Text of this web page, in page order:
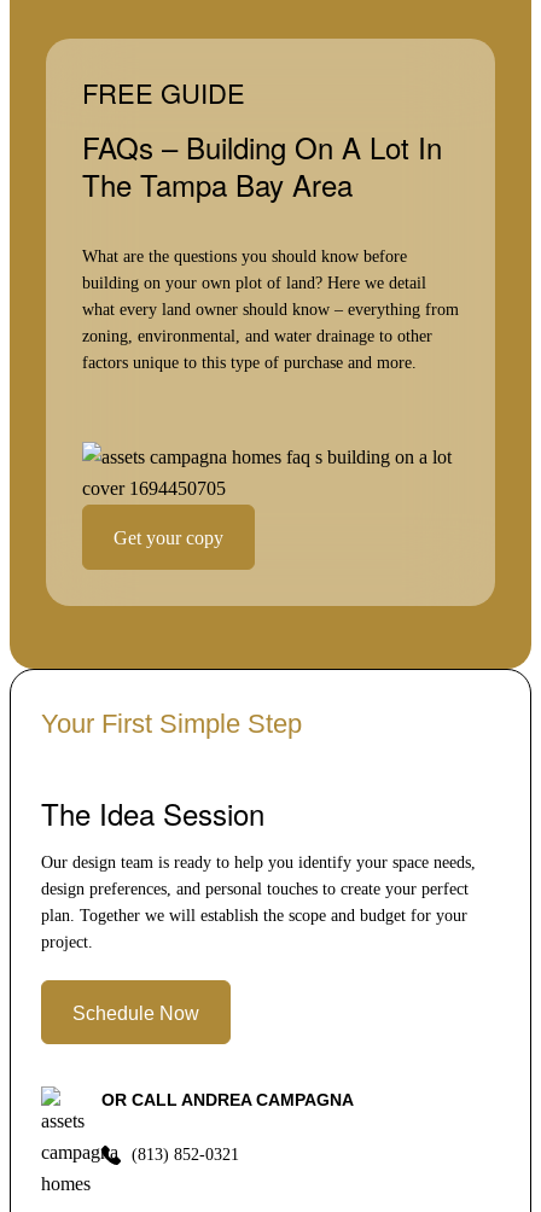
FREE GUIDE
FAQs – Building On A Lot In
The Tampa Bay Area
What are the questions you should know before
building on your own plot of land? Here we detail
what every land owner should know – everything from
zoning, environmental, and water drainage to other
factors unique to this type of purchase and more.
Get your copy
Your First Simple Step
The Idea Session
Our design team is ready to help you identify your space needs,
design preferences, and personal touches to create your perfect
plan. Together we will establish the scope and budget for your
project.
Schedule Now
OR CALL ANDREA CAMPAGNA
(813) 852-0321